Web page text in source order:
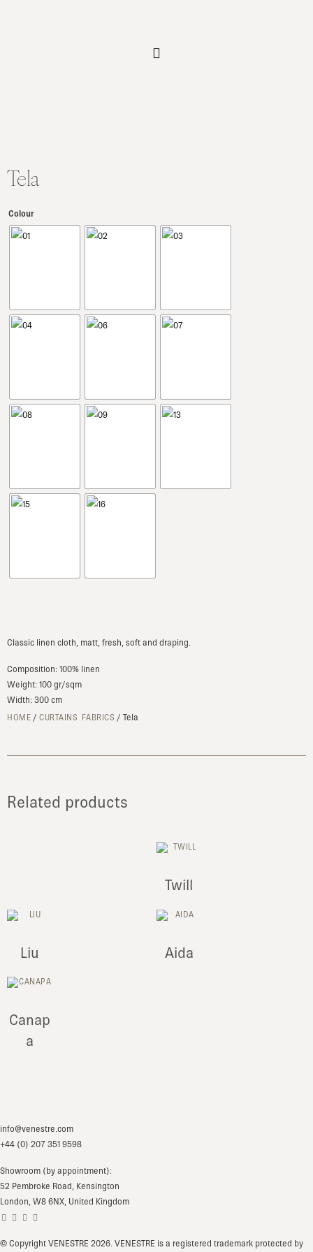
Tela
Colour
Classic linen cloth, matt, fresh, soft and draping.
Composition: 100% linen
Weight: 100 gr/sqm
Width: 300 cm
HOME / CURTAINS FABRICS / Tela
Related products
Twill
Liu Aida
Canap
a
info@venestre.com
+44 (0) 207 351 9598
Showroom (by appointment):
52 Pembroke Road, Kensington
London, W8 6NX, United Kingdom
© Copyright VENESTRE 2026. VENESTRE is a registered trademark protected by